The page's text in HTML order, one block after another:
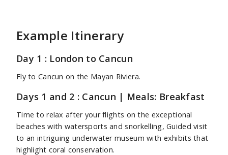
Example Itinerary
Day 1 : London to Cancun
Fly to Cancun on the Mayan Riviera.
Days 1 and 2 : Cancun | Meals: Breakfast
Time to relax after your flights on the exceptional
beaches with watersports and snorkelling, Guided visit
to an intriguing underwater museum with exhibits that
highlight coral conservation.